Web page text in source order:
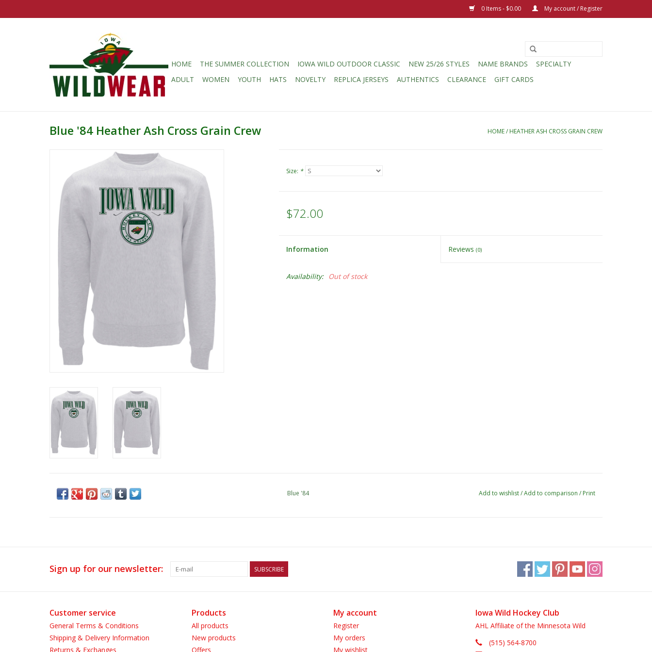
0 Items - $0.00 My account / Register
HOME THE SUMMER COLLECTION IOWA WILD OUTDOOR CLASSIC NEW 25/26 STYLES NAME BRANDS
SPECIALTY
ADULT
WOMEN YOUTH HATS NOVELTY REPLICA JERSEYS AUTHENTICS CLEARANCE GIFT CARDS
Blue '84 Heather Ash Cross Grain Crew HOME/ HEATHER ASH CROSS GRAIN CREW
Size: *
$72.00
Information Reviews(0)
Availability: Out of stock
Blue '84 Add to wishlist/Add to comparison / Print
Sign up for our newsletter: SUBSCRIBE
Customer service
General Terms & Conditions
Shipping & Delivery Information
Returns & Exchanges
Products
All products
New products
Offers
My account
Register
My orders
My wishlist
Iowa Wild Hockey Club
AHL Affiliate of the Minnesota Wild
(515) 564-8700